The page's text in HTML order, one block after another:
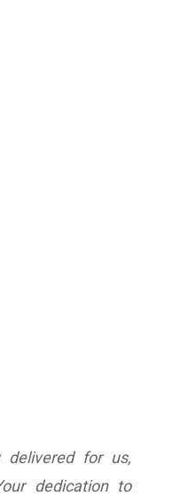
delivered for us,
dedication to